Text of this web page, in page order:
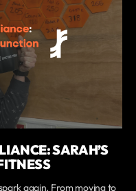
SARAH’S
again. From moving to